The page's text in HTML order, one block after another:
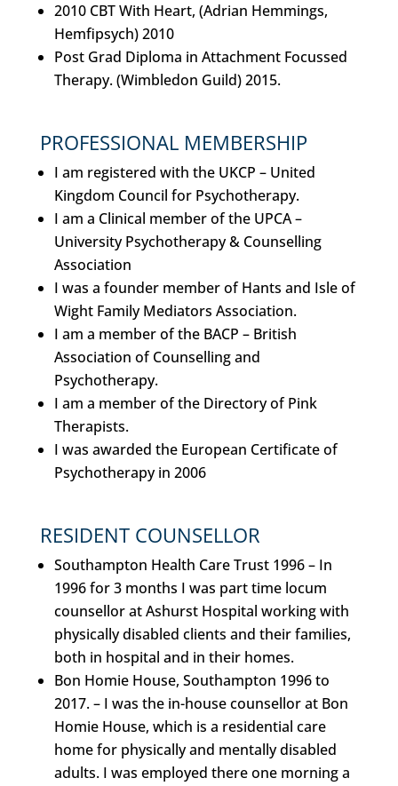
2010 CBT With Heart, (Adrian Hemmings,
Hemfipsych) 2010
Post Grad Diploma in Attachment Focussed
Therapy. (Wimbledon Guild) 2015.
PROFESSIONAL MEMBERSHIP
I am registered with the UKCP – United
Kingdom Council for Psychotherapy.
I am a Clinical member of the UPCA –
University Psychotherapy & Counselling
Association
I was a founder member of Hants and Isle of
Wight Family Mediators Association.
I am a member of the BACP – British
Association of Counselling and
Psychotherapy.
I am a member of the Directory of Pink
Therapists.
I was awarded the European Certificate of
Psychotherapy in 2006
RESIDENT COUNSELLOR
Southampton Health Care Trust 1996 – In
1996 for 3 months I was part time locum
counsellor at Ashurst Hospital working with
physically disabled clients and their families,
both in hospital and in their homes.
Bon Homie House, Southampton 1996 to
2017. – I was the in-house counsellor at Bon
Homie House, which is a residential care
home for physically and mentally disabled
adults. I was employed there one morning a